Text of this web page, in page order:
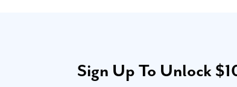
Sign Up To Unlock